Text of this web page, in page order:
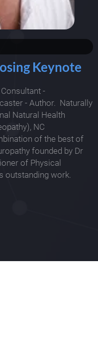
Keynote
-
- Author. Naturally
Natural Health
NC
of the best of
founded by Dr
of Physical
outstanding work.